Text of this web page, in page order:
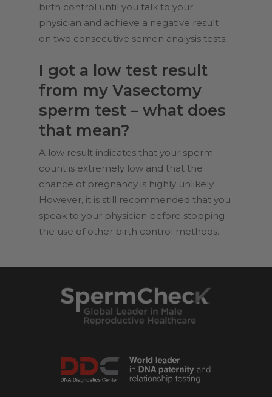
birth control until you talk to your
physician and achieve a negative result
on two consecutive semen analysistests.
I got a low test result
from my Vasectomy
sperm test – what does
that mean?
A low result indicates that your sperm
count is extremely low and that the
chance of pregnancy is highly unlikely.
However, it is still recommended that you
speak to your physician before stopping
the use of other birth control methods.